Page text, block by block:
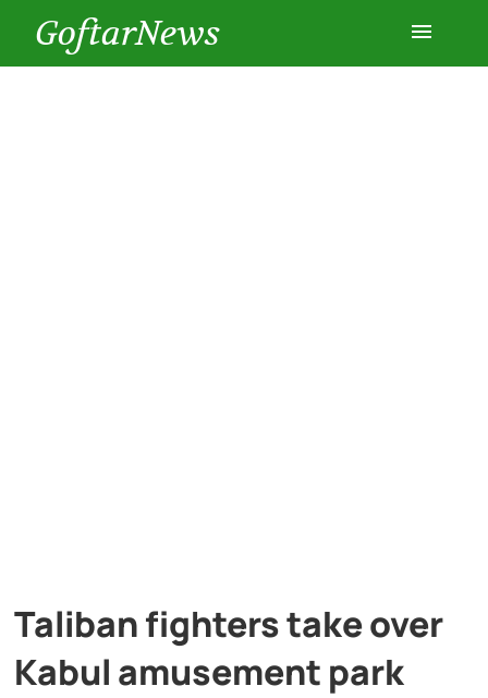
GoftarNews
Taliban fighters take over
Kabul amusement park